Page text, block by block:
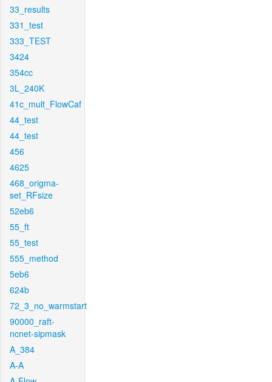
33_results
331_test
333_TEST
3424
354cc
3L_240K
41c_mult_FlowCaf
44_test
44_test
456
4625
468_origma-
set_RFsize
52eb6
55_ft
55_test
555_method
5eb6
624b
72_3_no_warmstart
90000_raft-
ncnet-sipmask
A_384
A-A